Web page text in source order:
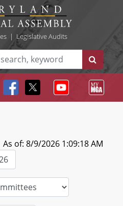
| Legislative Audits
As of: 8/9/2026 1:09:18 AM